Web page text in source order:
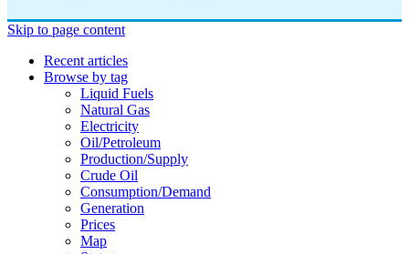
Skip to page content
Recent articles
Browse by tag
Liquid Fuels
Natural Gas
Electricity
Oil/petroleum
Production/supply
Crude Oil
Consumption/demand
Generation
Prices
Map